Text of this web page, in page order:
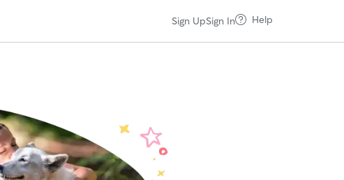
Sign UpSign In Help